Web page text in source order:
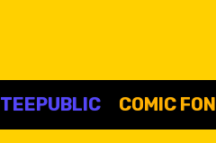
TEEPUBLIC COMIC